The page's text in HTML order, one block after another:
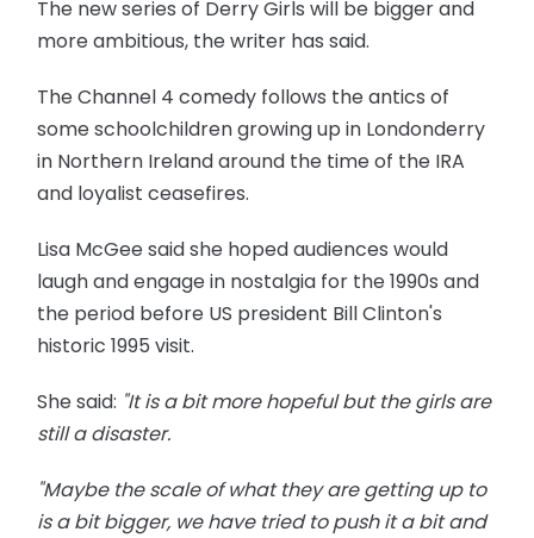
The new series of Derry Girls will be bigger and
more ambitious, the writer has said.
The Channel 4 comedy follows the antics of
some schoolchildren growing up in Londonderry
in Northern Ireland around the time of the IRA
and loyalist ceasefires.
Lisa McGee said she hoped audiences would
laugh and engage in nostalgia for the 1990s and
the period before US president Bill Clinton's
historic 1995 visit.
She said: "It is a bit more hopeful but the girls are
still a disaster.
"Maybe the scale of what they are getting up to
is a bit bigger, we have tried to push it a bit and